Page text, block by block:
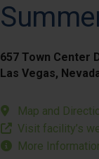
657 Town Center
Las Vegas,
Map and
Visit facility’s
More